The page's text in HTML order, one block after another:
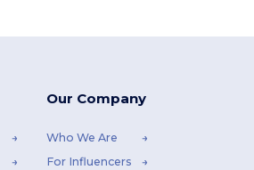
Our Company
Who We Are
For Influencers